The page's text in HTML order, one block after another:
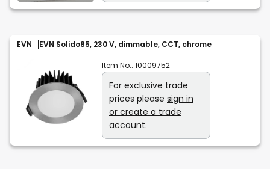
EVN EVN Solido85, 230 V, dimmable, CCT, chrome
Item No.: 10009752
For exclusive trade
prices please sign in
or create a trade
account.